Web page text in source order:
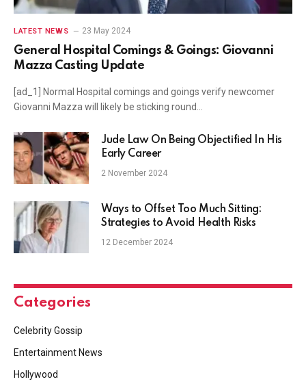
LATEST NEWS 23 May 2024
General Hospital Comings & Goings: Giovanni
Mazza Casting Update
[ad_1] Normal Hospital comings and goings verify newcomer
Giovanni Mazza will likely be sticking round…
Jude Law On Being Objectified In His
Early Career
2 November 2024
Ways to Offset Too Much Sitting:
Strategies to Avoid Health Risks
12 December 2024
Categories
Celebrity Gossip
Entertainment News
Hollywood